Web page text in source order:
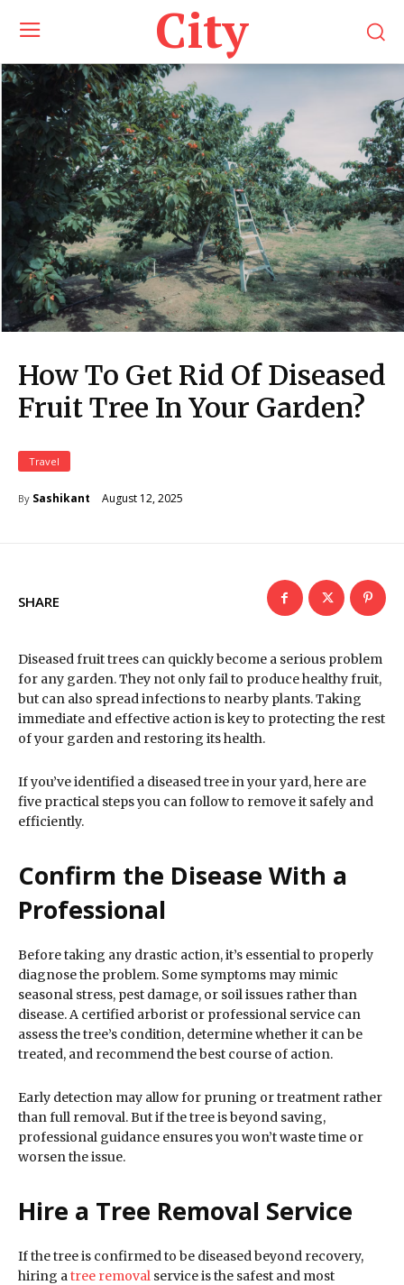
City
How To Get Rid Of Diseased
Fruit Tree In Your Garden?
Travel
By Sashikant August 12, 2025
SHARE
Diseased fruit trees can quickly become a serious problem
for any garden. They not only fail to produce healthy fruit,
but can also spread infections to nearby plants. Taking
immediate and effective action is key to protecting the rest
of your garden and restoring its health.
If you’ve identified a diseased tree in your yard, here are
five practical steps you can follow to remove it safely and
efficiently.
Confirm the Disease With a
Professional
Before taking any drastic action, it’s essential to properly
diagnose the problem. Some symptoms may mimic
seasonal stress, pest damage, or soil issues rather than
disease. A certified arborist or professional service can
assess the tree’s condition, determine whether it can be
treated, and recommend the best course of action.
Early detection may allow for pruning or treatment rather
than full removal. But if the tree is beyond saving,
professional guidance ensures you won’t waste time or
worsen the issue.
Hire a Tree Removal Service
If the tree is confirmed to be diseased beyond recovery,
hiring atree removal service is the safest and most